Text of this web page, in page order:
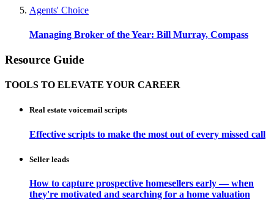
Agents' Choice
Managing Broker of the Year: Bill Murray, Compass
Resource Guide
TOOLS TO ELEVATE YOUR CAREER
Real estate voicemail scripts
Effective scripts to make the most out of every missed call
Seller leads
How to capture prospective homesellers early — when
they're motivated and searching for a home valuation